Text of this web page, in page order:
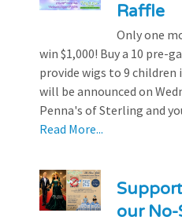
Raffle
Only one
win $1,000! Buy a 10 pre-
provide wigs to 9 children
will be announced on
Penna's of Sterling and
Read More...
our No-